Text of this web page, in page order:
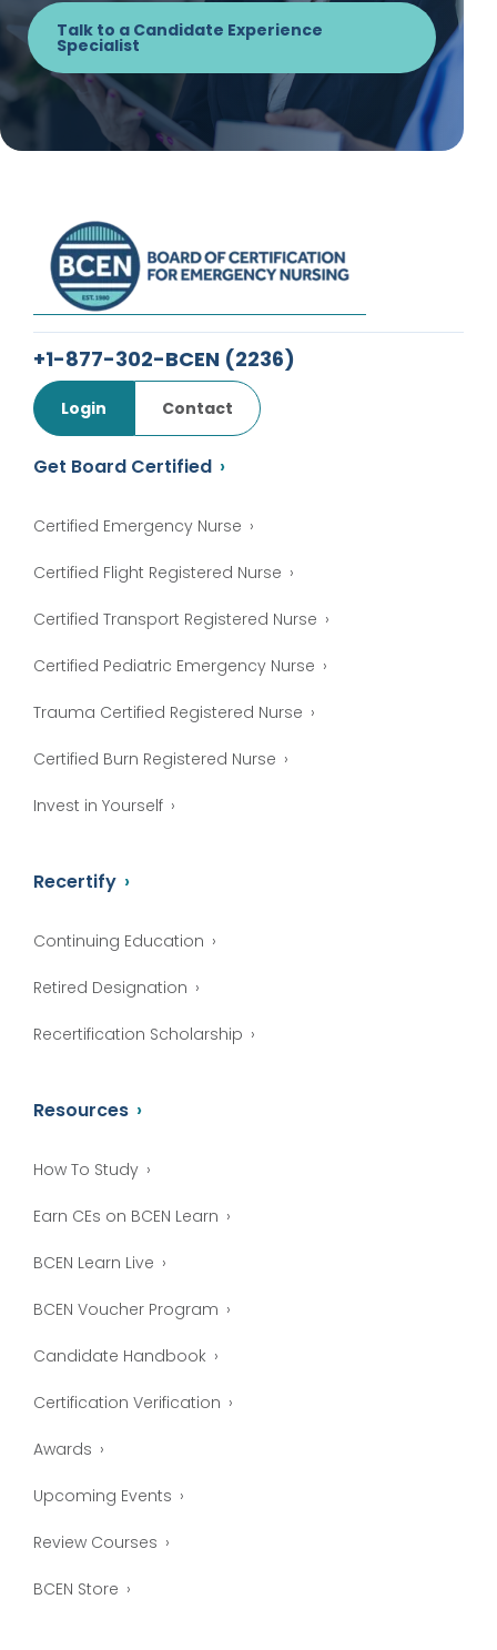
Talk to a Candidate Experience
Specialist
+1-877-302-BCEN (2236)
Login Contact
Get Board Certified
Certified Emergency Nurse
Certified Flight Registered Nurse
Certified Transport Registered Nurse
Certified Pediatric Emergency Nurse
Trauma Certified Registered Nurse
Certified Burn Registered Nurse
Invest in Yourself
Recertify
Continuing Education
Retired Designation
Recertification Scholarship
Resources
How To Study
Earn CEs on BCEN Learn
BCEN Learn Live
BCEN Voucher Program
Candidate Handbook
Certification Verification
Awards
Upcoming Events
Review Courses
BCEN Store